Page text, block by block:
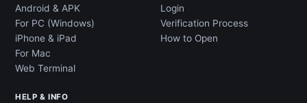
Android & APK
For PC (Windows)
iPhone & iPad
For Mac
Web Terminal
Login
Verification Process
How to Open
HELP & INFO